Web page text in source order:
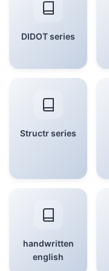
DIDOT series
Structr series
handwritten
english